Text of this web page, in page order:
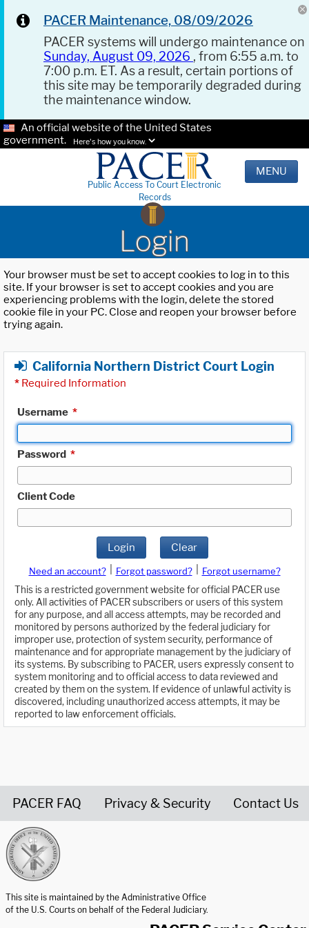
PACER Maintenance, 08/09/2026
PACER systems will undergo maintenance on
Sunday, August 09, 2026 , from 6:55 a.m. to
7:00 p.m. ET. As a result, certain portions of
this site may be temporarily degraded during
the maintenance window.
An official website of the United States
government.
Here's how you know.
Public Access To Court Electronic
Records
MENU
Login
Your browser must be set to accept cookies to log in to this
site. If your browser is set to accept cookies and you are
experiencing problems with the login, delete the stored
cookie file in your PC. Close and reopen your browser before
trying again.
California Northern District Court Login
* Required Information
Username *
Password *
Client Code
Login Clear
Need an account? Forgot password?
Forgot username?
This is a restricted government website for official PACER use
only. All activities of PACER subscribers or users of this system
for any purpose, and all access attempts, may be recorded and
monitored by persons authorized by the federal judiciary for
improper use, protection of system security, performance of
maintenance and for appropriate management by the judiciary of
its systems. By subscribing to PACER, users expressly consent to
system monitoring and to official access to data reviewed and
created by them on the system. If evidence of unlawful activity is
discovered, including unauthorized access attempts, it may be
reported to law enforcement officials.
PACER FAQ Privacy & Security Contact Us
This site is maintained by the Administrative Office
of the U.S. Courts on behalf of the Federal Judiciary.